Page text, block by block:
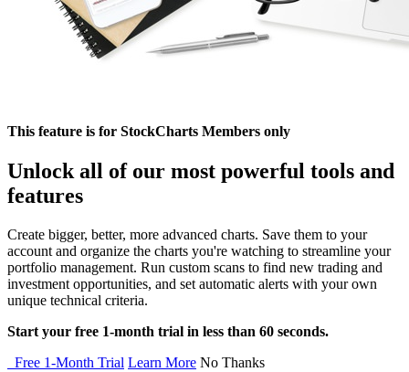
This feature is for StockCharts Members only
Unlock all of our most powerful tools and
features
Create bigger, better, more advanced charts. Save them to your
account and organize the charts you're watching to streamline your
portfolio management. Run custom scans to find new trading and
investment opportunities, and set automatic alerts with your own
unique technical criteria.
Start your free 1-month trial in less than 60 seconds.
Free 1-Month Trial Learn More No Thanks